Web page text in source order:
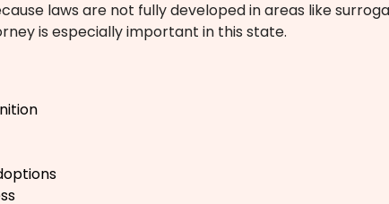
laws are not fully developed in areas like
is especially important in this state.